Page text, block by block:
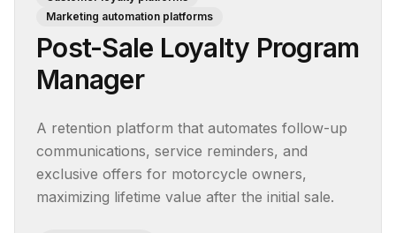
Marketing automation platforms
Post-Sale Loyalty Program
Manager
A retention platform that automates follow-up
communications, service reminders, and
exclusive offers for motorcycle owners,
maximizing lifetime value after the initial sale.